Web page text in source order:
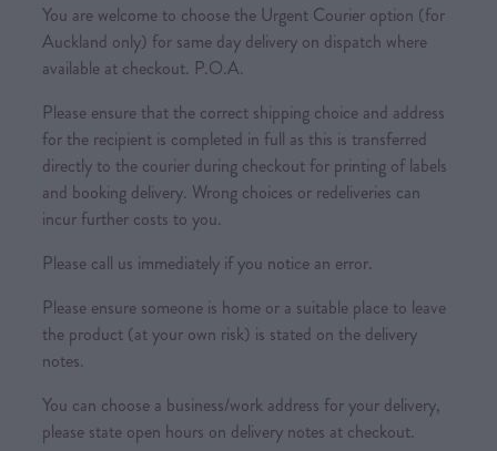
You are welcome to choose the Urgent Courier option (for
Auckland only) for same day delivery on dispatch where
available at checkout. P.O.A.
Please ensure that the correct shipping choice and address
for the recipient is completed in full as this is transferred
directly to the courier during checkout for printing of labels
and booking delivery. Wrong choices or redeliveries can
incur further costs to you.
Please call us immediately if you notice an error.
Please ensure someone is home or a suitable place to leave
the product (at your own risk) is stated on the delivery
notes.
You can choose a business/work address for your delivery,
please state open hours on delivery notes at checkout.